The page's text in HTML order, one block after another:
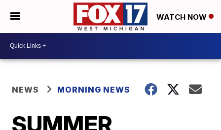
WATCH NOW
NEWS MORNING NEWS
SUMMER